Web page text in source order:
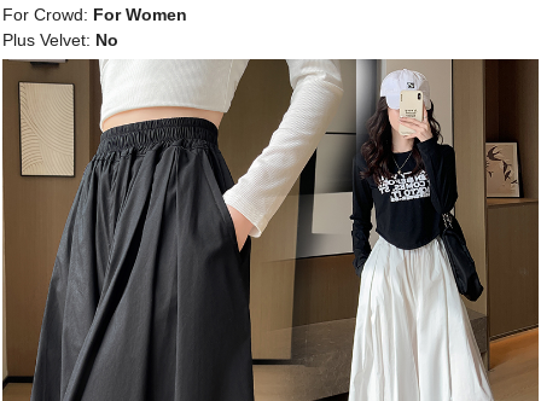
For Crowd: For Women
Plus Velvet: No